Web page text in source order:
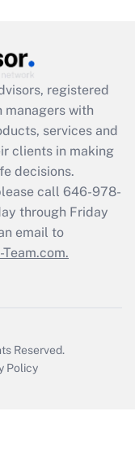
registered
managers with
services and
clients in making
decisions.
call 646-978-
through Friday
email to
Reserved.
Policy